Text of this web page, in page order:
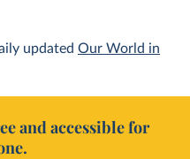
updated Our World in
and accessible for